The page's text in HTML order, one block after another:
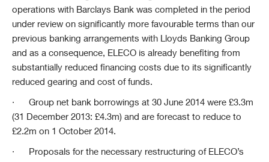
operations with Barclays Bank was completed in the period
under review on significantly more favourable terms than our
previous banking arrangements with Lloyds Banking Group
and as a consequence, ELECO is already benefiting from
substantially reduced financing costs due to its significantly
reduced gearing and cost of funds.
· Group net bank borrowings at 30 June 2014 were £3.3m
(31 December 2013: £4.3m) and are forecast to reduce to
£2.2m on 1 October 2014.
· Proposals for the necessary restructuring of ELECO’s